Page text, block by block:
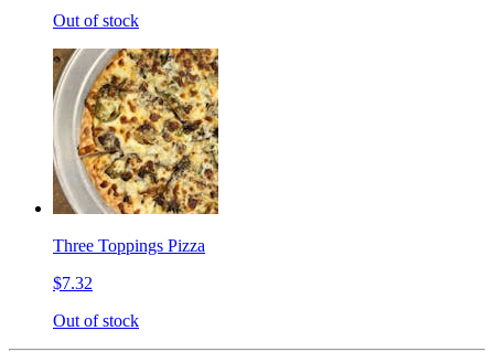
Out of stock
Three Toppings Pizza
$7.32
Out of stock